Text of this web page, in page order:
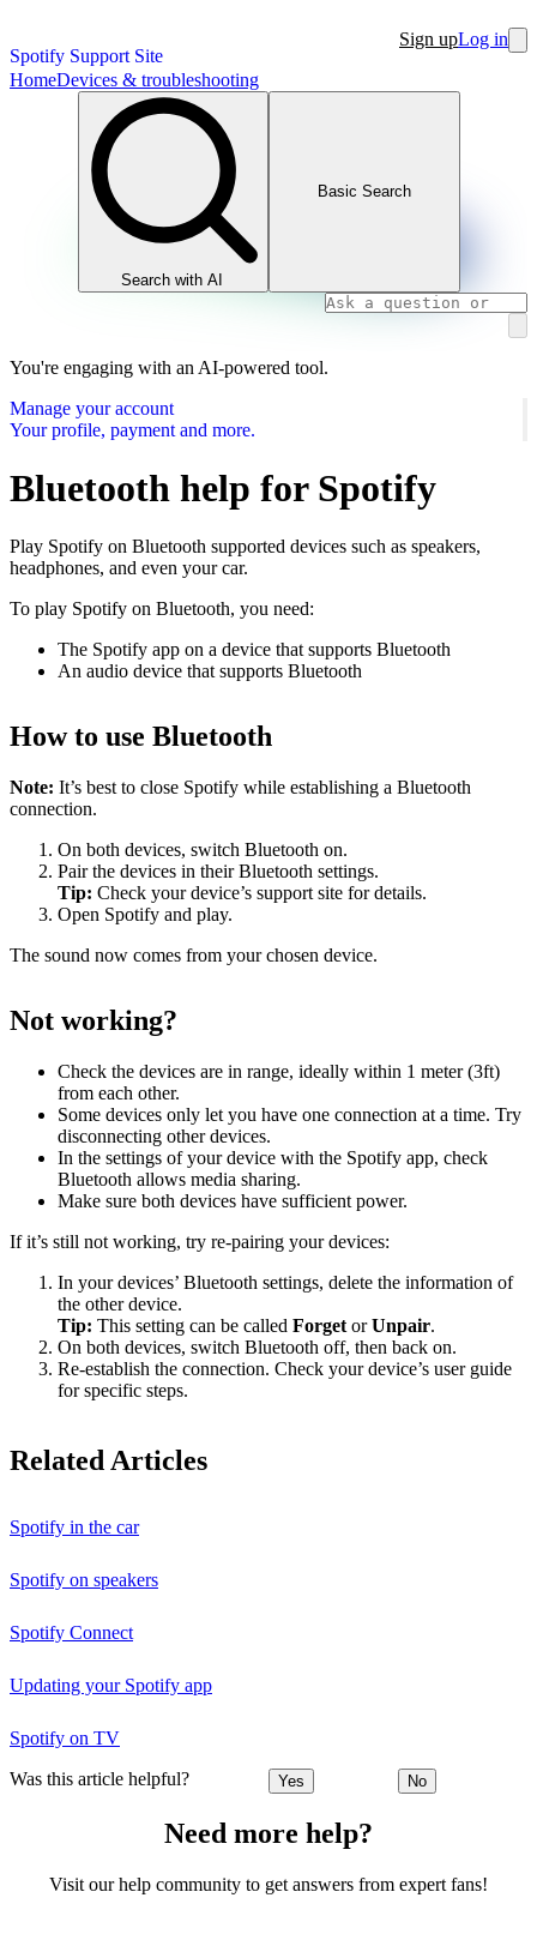
Spotify Support Site
Sign upLog in
HomeDevices & troubleshooting
Search with AI
Basic Search
You're engaging with an AI-powered tool.
Manage your account
Your profile, payment and more.
Bluetooth help for Spotify
Play Spotify on Bluetooth supported devices such as speakers,
headphones, and even your car.
To play Spotify on Bluetooth, you need:
The Spotify app on a device that supports Bluetooth
An audio device that supports Bluetooth
How to use Bluetooth
Note: It’s best to close Spotify while establishing a Bluetooth
connection.
On both devices, switch Bluetooth on.
Pair the devices in their Bluetooth settings.
Tip: Check your device’s support site for details.
Open Spotify and play.
The sound now comes from your chosen device.
Not working?
Check the devices are in range, ideally within 1 meter (3ft)
from each other.
Some devices only let you have one connection at a time. Try
disconnecting other devices.
In the settings of your device with the Spotify app, check
Bluetooth allows media sharing.
Make sure both devices have sufficient power.
If it’s still not working, try re-pairing your devices:
In your devices’ Bluetooth settings, delete the information of
the other device.
Tip: This setting can be called Forget orUnpair.
On both devices, switch Bluetooth off, then back on.
Re-establish the connection. Check your device’s user guide
for specific steps.
Related Articles
Spotify in the car
Spotify on speakers
Spotify Connect
Updating your Spotify app
Spotify on TV
Was this article helpful? Yes No
Need more help?
Visit our help community to get answers from expert fans!